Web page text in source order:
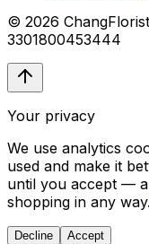
© 2026
3301800453444
Your privacy
We use analytics
used and make it
until you accept —
shopping in any way.
Decline Accept